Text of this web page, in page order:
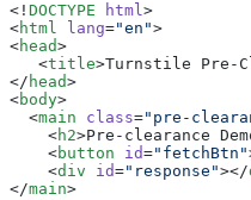
<! DOCTYPE html>
<html lang="en">
<head>
   <
title>Turnstile Pre-
</ head>
<body>
  <
main class="pre-
    <
h2>Pre-clearance
    <
button id="fetchBtn"
    <
div id="response"></
</main>